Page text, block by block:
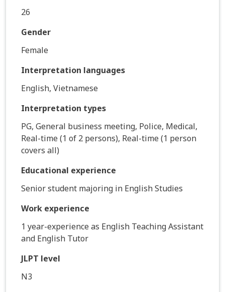
26
Gender
Female
Interpretation languages
English, Vietnamese
Interpretation types
PG, General business meeting, Police, Medical,
Real-time (1 of 2 persons), Real-time (1 person
covers all)
Educational experience
Senior student majoring in English Studies
Work experience
1 year-experience as English Teaching Assistant
and English Tutor
JLPT level
N3